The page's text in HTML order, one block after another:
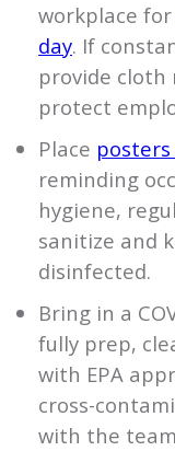
workplace for
day. If
provide cloth
protect
Place
reminding
hygiene,
sanitize and
disinfected.
Bring in a
fully prep,
with EPA
cross-
with the